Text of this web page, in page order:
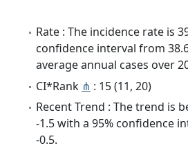
Rate : The incidence rate is
confidence interval from
average annual cases over
CI*Rank ⋔ : 15 (11, 20)
Recent Trend : The trend is
-1.5 with a 95% confidence
-0.5.